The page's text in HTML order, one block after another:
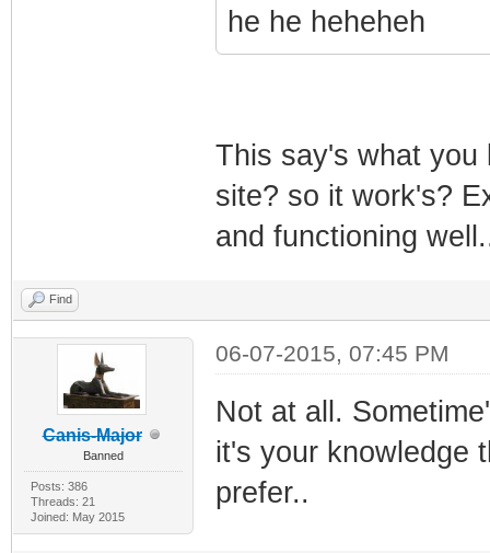
he he heheheh
This say's what you
site? so it work's?
and functioning
Find
Canis-Major
Banned
Posts: 386
Threads: 21
Joined: May 2015
06-07-2015, 07:45 PM
Not at all.
it's your knowledge
prefer..